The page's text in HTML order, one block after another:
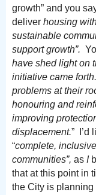
growth” and you
deliver housing
sustainable
support growth”.
have shed light on
initiative came
problems at their
honouring and
improving
displacement.” I’d
“complete,
communities”, as I
that at this point in
the City is planning